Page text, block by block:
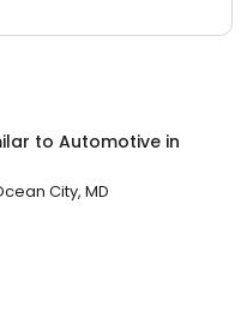
to Automotive in
City, MD